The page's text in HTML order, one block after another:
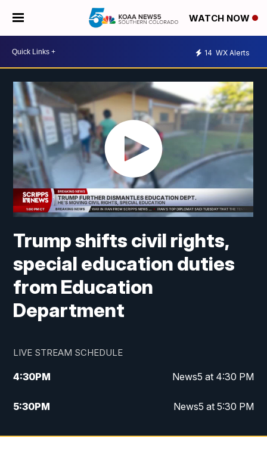
WATCH NOW
14 WX Alerts
Trump shifts civil rights,
special education duties
from Education
Department
LIVE STREAM SCHEDULE
4:30PM News5 at 4:30 PM
5:30PM News5 at 5:30 PM
10:00PM News5 at 10pm